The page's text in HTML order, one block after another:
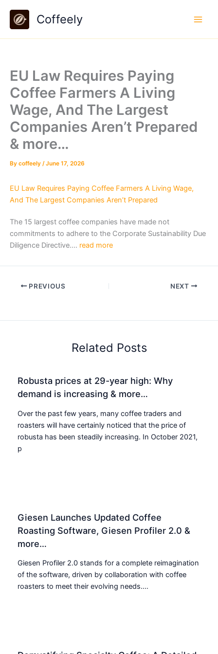
content
Coffeely
EU Law Requires Paying
Coffee Farmers A Living
Wage, And The Largest
Companies Aren’t Prepared
& more…
By coffeely /June 17, 2026
EU Law Requires Paying Coffee Farmers A Living Wage,
And The Largest Companies Aren’t Prepared
The 15 largest coffee companies have made not
commitments to adhere to the Corporate Sustainability Due
Diligence Directive…. read more
PREVIOUS NEXT
Related Posts
Robusta prices at 29-year high: Why
demand is increasing & more…
Over the past few years, many coffee traders and
roasters will have certainly noticed that the price of
robusta has been steadily increasing. In October 2021,
p
Giesen Launches Updated Coffee
Roasting Software, Giesen Profiler 2.0 &
more…
Giesen Profiler 2.0 stands for a complete reimagination
of the software, driven by collaboration with coffee
roasters to meet their evolving needs....